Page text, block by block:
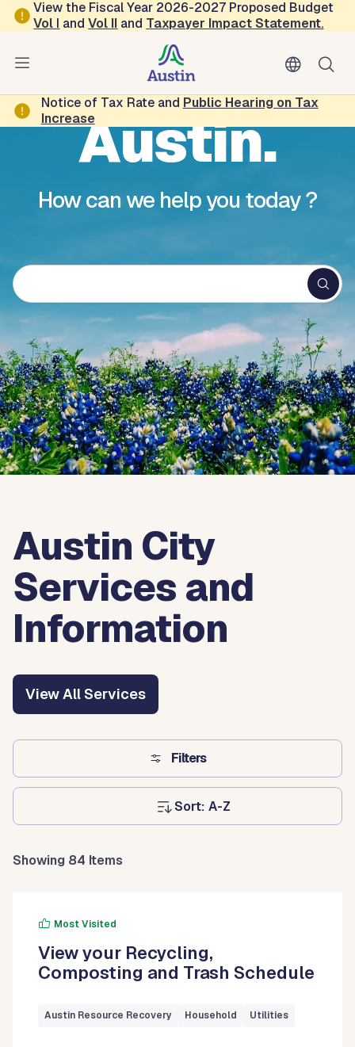
Skip to main content
View the Fiscal Year 2026-2027 Proposed Budget
Vol I andVol II and Taxpayer Impact Statement.
Notice of Tax Rate and Public Hearing on Tax
Increase
Hello,
Austin.
How can we help you today ?
Austin City
Services and
Information
View All Services
Filters
Showing 84 Items
Sort:
Most Visited
View your Recycling,
Composting and Trash Schedule
Austin Resource Recovery Household Utilities